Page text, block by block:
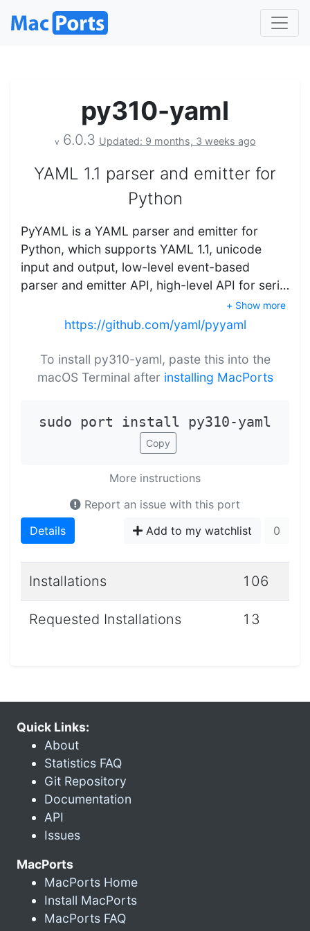
py310-yaml
v 6.0.3 Updated: 9 months, 3 weeks ago
YAML 1.1 parser and emitter for
Python
PyYAML is a YAML parser and emitter for
Python, which supports YAML 1.1, unicode
input and output, low-level event-based
parser and emitter API, high-level API for seri…
+ Show more
https://github.com/yaml/pyyaml
To install py310-yaml, paste this into the
macOS Terminal after installing MacPorts
sudo port install py310-yaml
Copy
More instructions
Report an issue with this port
Details
Add to my watchlist 0
Installations 106
Requested Installations 13
Quick Links:
About
Statistics FAQ
Git Repository
Documentation
API
Issues
MacPorts
MacPorts Home
Install MacPorts
MacPorts FAQ